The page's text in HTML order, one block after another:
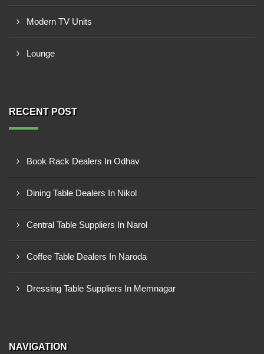
Modern TV Units
Lounge
RECENT POST
Book Rack Dealers In Odhav
Dining Table Dealers In Nikol
Central Table Suppliers In Narol
Coffee Table Dealers In Naroda
Dressing Table Suppliers In Memnagar
NAVIGATION